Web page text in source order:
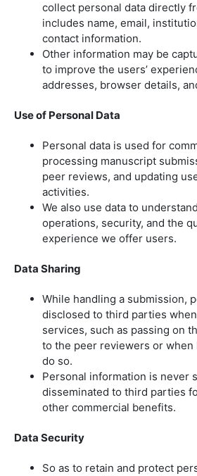
collect personal data directly
includes name, email,
contact information.
Other information may be
to improve the users’
addresses, browser details,
Use of Personal Data
Personal data is used for
processing manuscript
peer reviews, and updating
activities.
We also use data to
operations, security, and the
experience we offer users.
Data Sharing
While handling a submission,
disclosed to third parties
services, such as passing on
to the peer reviewers or when
do so.
Personal information is never
disseminated to third parties
other commercial benefits.
Data Security
So as to retain and protect